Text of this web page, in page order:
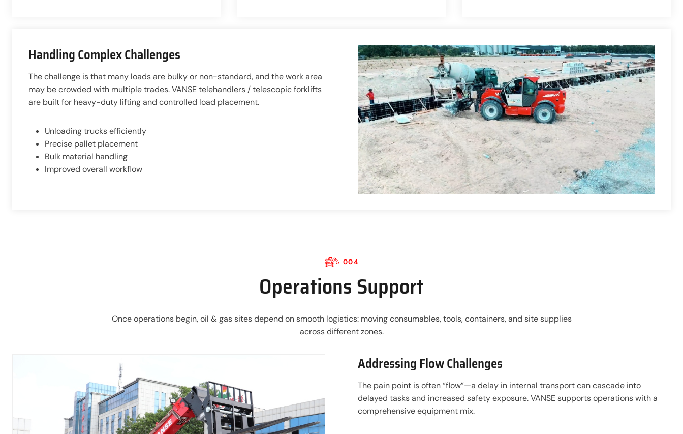
Handling Complex Challenges
The challenge is that many loads are bulky or non-standard, and the work area
may be crowded with multiple trades. VANSE telehandlers / telescopic forklifts
are built for heavy-duty lifting and controlled load placement.
Unloading trucks efficiently
Precise pallet placement
Bulk material handling
Improved overall workflow
004
Operations Support
Once operations begin, oil & gas sites depend on smooth logistics: moving consumables, tools, containers, and site supplies
across different zones.
Addressing Flow Challenges
The pain point is often “flow”—a delay in internal transport can cascade into
delayed tasks and increased safety exposure. VANSE supports operations with a
comprehensive equipment mix.